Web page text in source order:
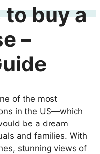
to buy a
–
of the most
in the US—which
be a dream
and families. With
stunning views of